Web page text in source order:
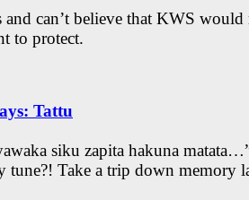
and can’t believe that KWS would
to protect.
Tattu
siku zapita hakuna
tune?! Take a trip down memory